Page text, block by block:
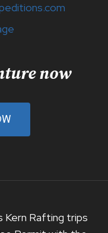
now
Kern Rafting trips